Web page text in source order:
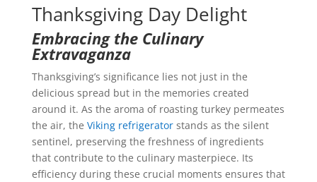
Thanksgiving Day Delight
Embracing the Culinary
Extravaganza
Thanksgiving’s significance lies not just in the
delicious spread but in the memories created
around it. As the aroma of roasting turkey permeates
the air, the Viking refrigeratorstands as the silent
sentinel, preserving the freshness of ingredients
that contribute to the culinary masterpiece. Its
efficiency during these crucial moments ensures that